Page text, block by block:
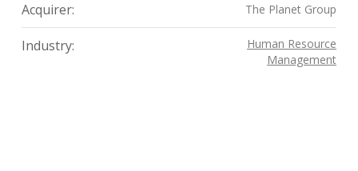
Acquirer: The Planet Group
Industry:
Human Resource
Management